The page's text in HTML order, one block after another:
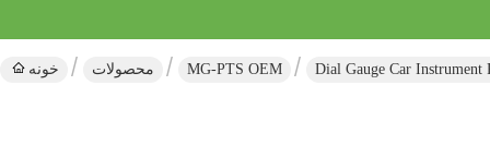
خونه محصولات MG-PTS OEM Dial Gauge Car